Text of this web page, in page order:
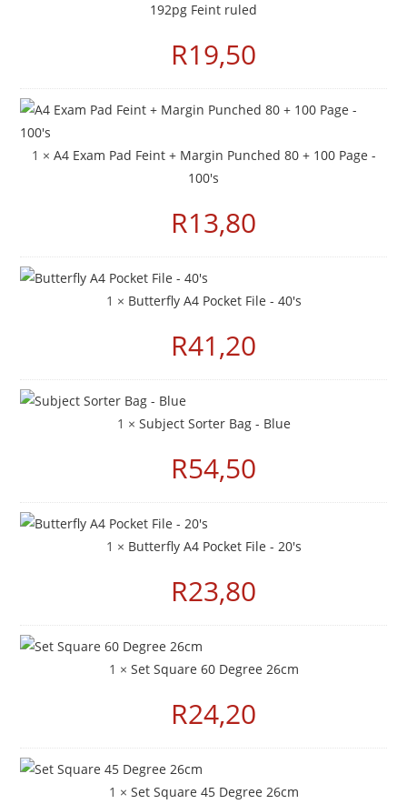
192pg Feint ruled
R19,50
1 × A4 Exam Pad Feint + Margin Punched 80 + 100 Page -
100's
R13,80
1 × Butterfly A4 Pocket File - 40's
R41,20
1 × Subject Sorter Bag - Blue
R54,50
1 × Butterfly A4 Pocket File - 20's
R23,80
1 × Set Square 60 Degree 26cm
R24,20
1 × Set Square 45 Degree 26cm